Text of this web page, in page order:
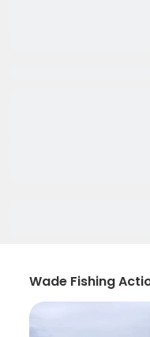
Wade Fishing